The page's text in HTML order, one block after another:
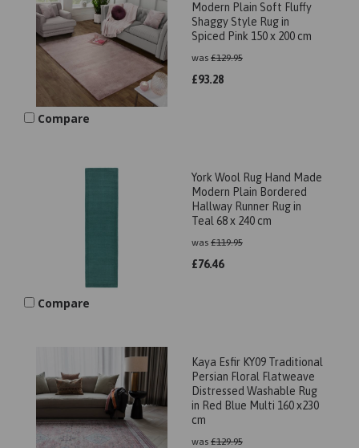
Modern Plain Soft Fluffy
Shaggy Style Rug in
Spiced Pink 150 x 200 cm
was £129.95
£93.28
Compare
York Wool Rug Hand Made
Modern Plain Bordered
Hallway Runner Rug in
Teal 68 x 240 cm
was £119.95
£76.46
Compare
Kaya Esfir KY09 Traditional
Persian Floral Flatweave
Distressed Washable Rug
in Red Blue Multi 160 x230
cm
was £129.95